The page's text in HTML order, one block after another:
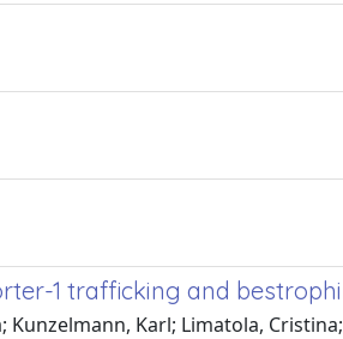
1 trafficking and
Kunzelmann, Karl; Limatola,